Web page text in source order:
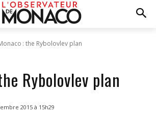
: the Rybolovlev plan
Rybolovlev plan
2015 à 15h29